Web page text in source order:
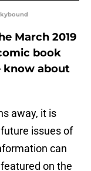
March 2019
book
know about
away, it is
issues of
can
on the